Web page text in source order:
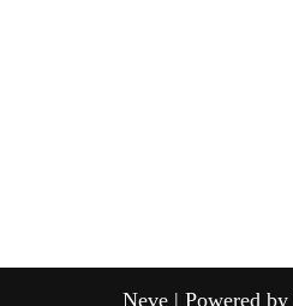
Neve | Powered by